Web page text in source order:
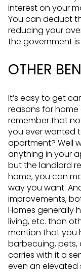
interest on your
You can deduct
reducing your
the government
OTHER
It’s easy to get
reasons for home
remember that
you ever wanted
apartment? Well
anything in your
but the landlord
home, you can
way you want.
improvements,
Homes generally
living, etc. than
mention that you
barbecuing, pets,
carries with it a
even an elevated